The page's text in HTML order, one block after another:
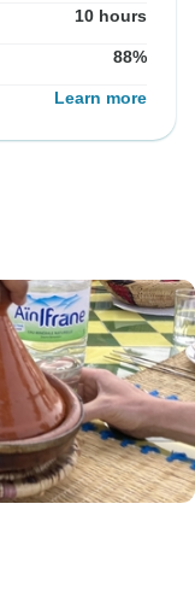
10 hours
88%
Learn more